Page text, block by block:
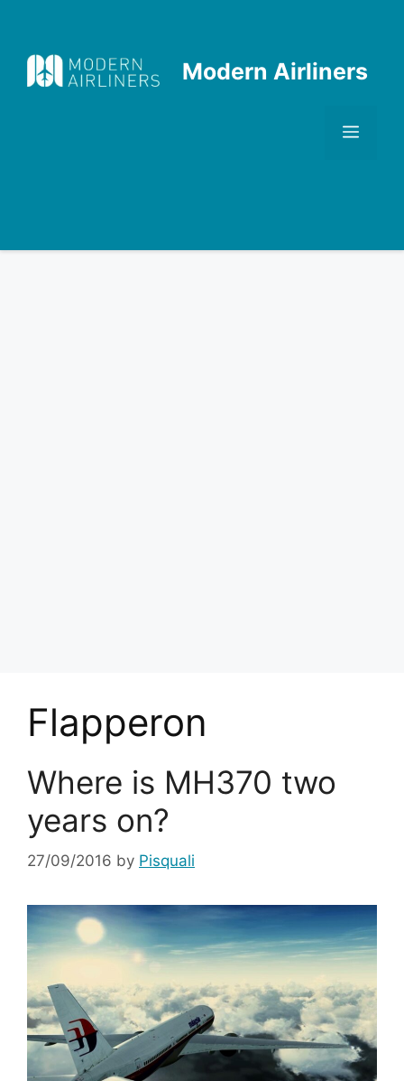
content
Modern Airliners
Flapperon
Where is MH370 two
years on?
27/09/2016 by Pisquali